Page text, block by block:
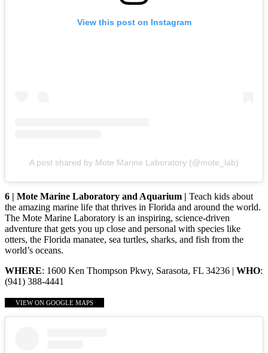
View this post on Instagram
A post shared by Mote Marine Laboratory (@mote_lab)
6 | Mote Marine Laboratory and Aquarium | Teach kids about
the amazing marine life that thrives in Florida and around the world.
The Mote Marine Laboratory is an inspiring, science-driven
adventure that gets you up close and personal with species like
otters, the Florida manatee, sea turtles, sharks, and fish from the
world’s oceans.
WHERE: 1600 Ken Thompson Pkwy, Sarasota, FL 34236 | WHO:
(941) 388-4441
VIEW ON GOOGLE MAPS